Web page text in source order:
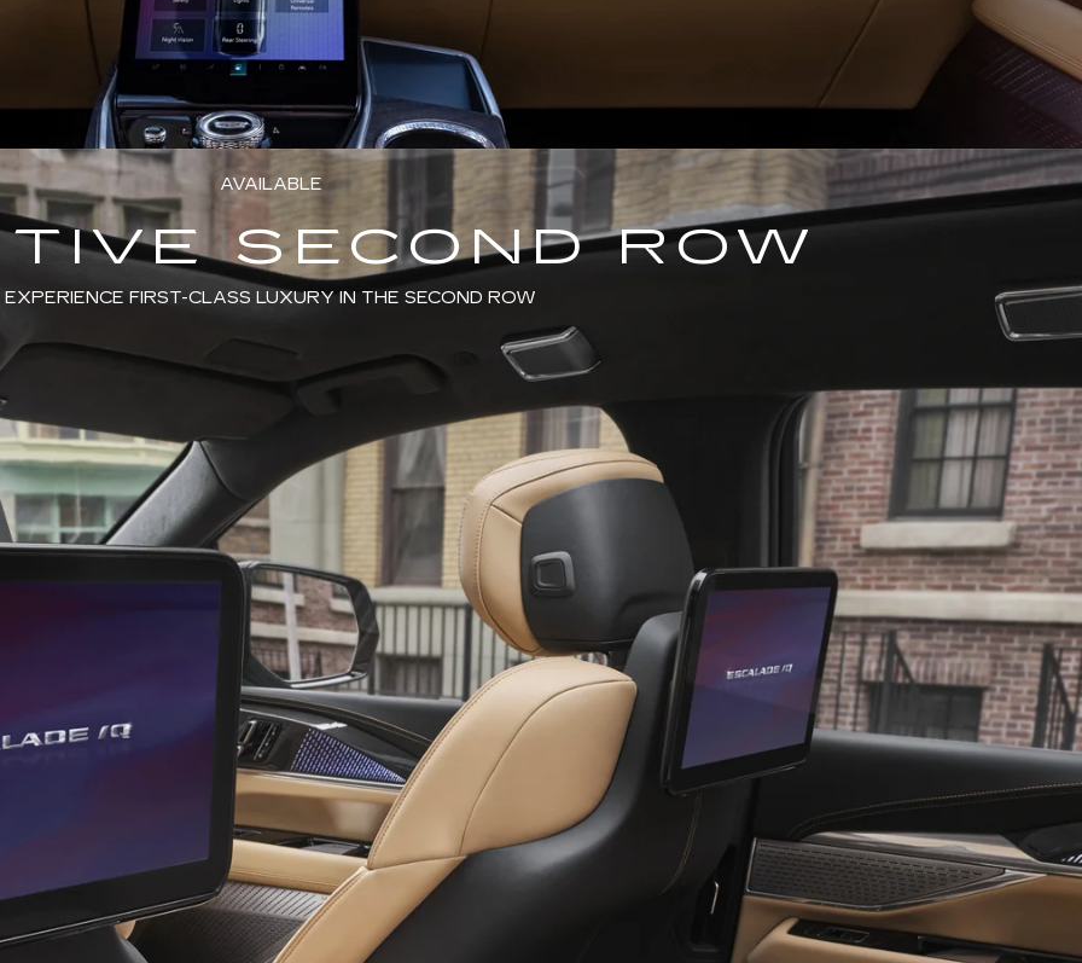
AVAILABLE
SECOND ROW
EXPERIENCE FIRST-CLASS LUXURY IN THE SECOND ROW